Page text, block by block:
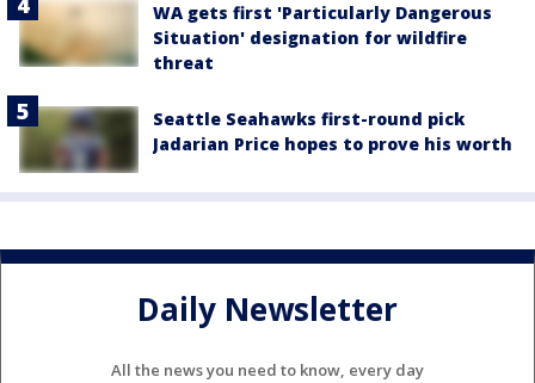
WA gets first 'Particularly Dangerous
Situation' designation for wildfire
threat
Seattle Seahawks first-round pick
Jadarian Price hopes to prove his worth
Daily Newsletter
All the news you need to know, every day